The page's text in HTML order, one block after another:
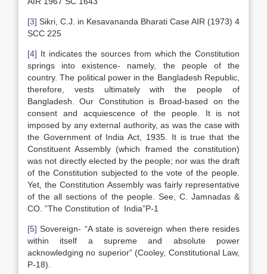
[3] Sikri, C.J. in Kesavananda Bharati Case AIR (1973) 4
SCC 225
[4] It indicates the sources from which the Constitution
springs into existence- namely, the people of the
country. The political power in the Bangladesh Republic,
therefore, vests ultimately with the people of
Bangladesh. Our Constitution is Broad-based on the
consent and acquiescence of the people. It is not
imposed by any external authority, as was the case with
the Government of India Act, 1935. It is true that the
Constituent Assembly (which framed the constitution)
was not directly elected by the people; nor was the draft
of the Constitution subjected to the vote of the people.
Yet, the Constitution Assembly was fairly representative
of the all sections of the people. See, C. Jamnadas &
CO. ”The Constitution of India”P-1
[5] Sovereign- “A state is sovereign when there resides
within itself a supreme and absolute power
acknowledging no superior” (Cooley, Constitutional Law,
P-18).